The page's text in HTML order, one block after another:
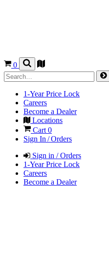
0
1-Year Price Lock
Careers
Become a Dealer
Locations
Cart0
Sign In / Orders
Sign in / Orders
1-Year Price Lock
Careers
Become a Dealer